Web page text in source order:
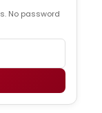
No password